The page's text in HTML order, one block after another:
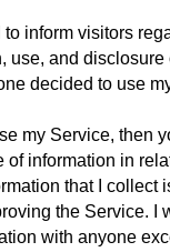
inform visitors
use, and disclosure
decided to use
my Service, then
of information in
that I collect
the Service. I
with anyone